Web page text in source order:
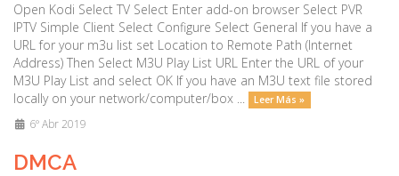
Open Kodi Select TV Select Enter add-on browser Select PVR
IPTV Simple Client Select Configure Select General If you have a
URL for your m3u list set Location to Remote Path (Internet
Address) Then Select M3U Play List URL Enter the URL of your
M3U Play List and select OK If you have an M3U text file stored
locally on your network/computer/box ...
Leer Más »
6º Abr 2019
DMCA